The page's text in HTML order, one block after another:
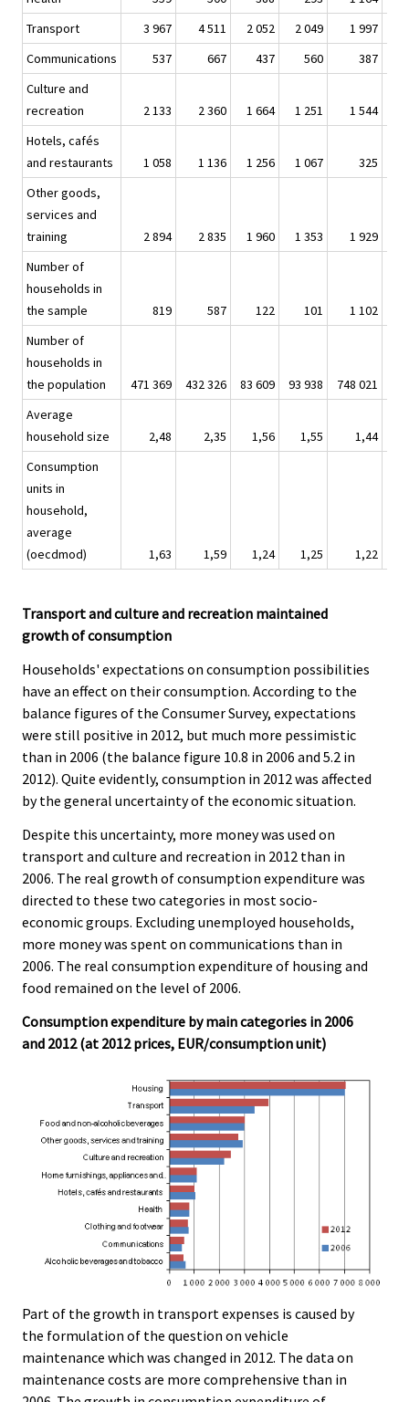
Transport
3 967 4 511 2 052 2 049 1 997
Communications
537 667 437 560
387
Culture and
recreation
2 133 2 360 1 664 1 251 1 544
Hotels, cafés
and restaurants
1 058 1 136 1 256 1 067
325
Other goods,
services and
training
2 894 2 835 1 960 1 353 1 929
Number of
households in
the sample
819 587 122 101 1 102
Number of
households in
the population
471 369 432 326 83 609 93 938 748 021
Average
household size
2,48 2,35 1,56 1,55 1,44
Consumption
units in
household,
average
(oecdmod)
1,63 1,59 1,24 1,25 1,22
Transport and culture and recreation maintained
growth of consumption
Households' expectations on consumption possibilities
have an effect on their consumption. According to the
balance figures of the Consumer Survey, expectations
were still positive in 2012, but much more pessimistic
than in 2006 (the balance figure 10.8 in 2006 and 5.2 in
2012). Quite evidently, consumption in 2012 was affected
by the general uncertainty of the economic situation.
Despite this uncertainty, more money was used on
transport and culture and recreation in 2012 than in
2006. The real growth of consumption expenditure was
directed to these two categories in most socio-
economic groups. Excluding unemployed households,
more money was spent on communications than in
2006. The real consumption expenditure of housing and
food remained on the level of 2006.
Consumption expenditure by main categories in 2006
and 2012 (at 2012 prices, EUR/consumption unit)
Part of the growth in transport expenses is caused by
the formulation of the question on vehicle
maintenance which was changed in 2012. The data on
maintenance costs are more comprehensive than in